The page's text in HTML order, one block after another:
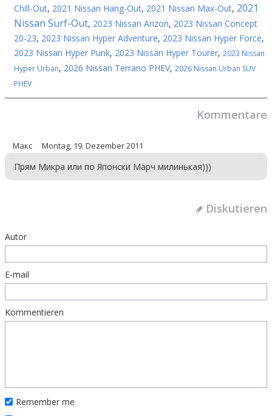
Chill-Out, 2021 Nissan Hang-Out, 2021 Nissan Max-Out, 2021
Nissan Surf-Out, 2023 Nissan Arizon, 2023 Nissan Concept
20-23, 2023 Nissan Hyper Adventure, 2023 Nissan Hyper Force,
2023 Nissan Hyper Punk, 2023 Nissan Hyper Tourer, 2023 Nissan
Hyper Urban, 2026 Nissan Terrano PHEV, 2026 Nissan Urban SUV
PHEV
Kommentare
Макс Montag, 19. Dezember 2011
Прям Микра или по Японски Марч милинькая)))
Diskutieren
Autor
E-mail
Kommentieren
Remember me